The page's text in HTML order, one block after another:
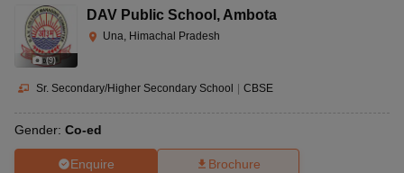
(9)
DAV Public School , Ambota
Una, Himachal Pradesh
Sr. Secondary/Higher Secondary School | CBSE
Gender: Co-ed
Enquire Brochure